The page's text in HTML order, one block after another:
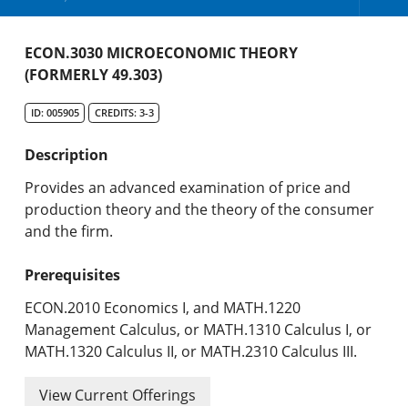
Academic Catalog
Graduate Programs & Policies
Online & Professional Studies
About the University and Mission
Accreditation and Professional Memberships
Academic Catalog Archives
Advanced Course Search
ECON.3030 MICROECONOMIC THEORY
(FORMERLY 49.303)
ID: 005905 CREDITS: 3-3
Description
Provides an advanced examination of price and
production theory and the theory of the consumer
and the firm.
Prerequisites
ECON.2010 Economics I, and MATH.1220
Management Calculus, or MATH.1310 Calculus I, or
MATH.1320 Calculus II, or MATH.2310 Calculus III.
View Current Offerings